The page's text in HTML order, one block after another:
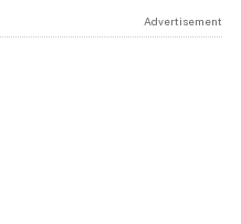
Advertisement